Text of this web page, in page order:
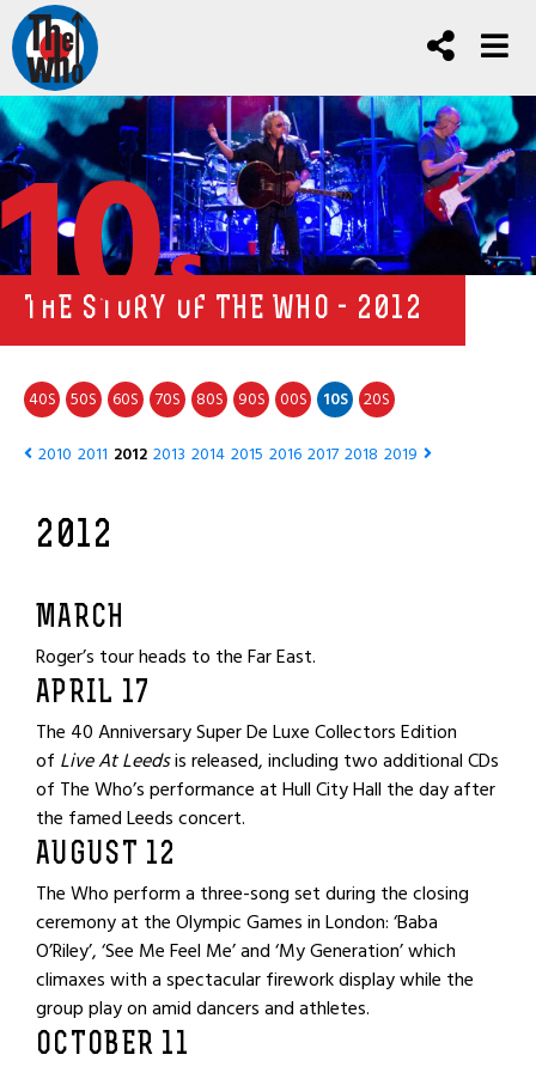
10s
THE STORY OF THE WHO - 2012
40S 50S 60S 70S 80S 90S 00S 10S 20S
2010 2011 2012 2013 2014 2015 2016 2017 2018 2019
2012
MARCH
Roger’s tour heads to the Far East.
APRIL 17
The 40 Anniversary Super De Luxe Collectors Edition
of Live At Leedsis released, including two additional CDs
of The Who’s performance at Hull City Hall the day after
the famed Leeds concert.
AUGUST 12
The Who perform a three-song set during the closing
ceremony at the Olympic Games in London: ‘Baba
O’Riley’, ‘See Me Feel Me’ and ‘My Generation’ which
climaxes with a spectacular firework display while the
group play on amid dancers and athletes.
OCTOBER 11